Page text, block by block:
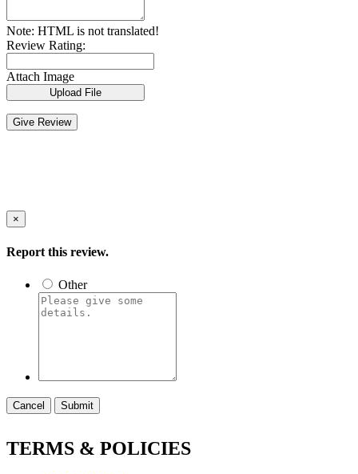
Note: HTML is not translated!
Review Rating:
Attach Image
Upload File
Give Review
×
Report this review.
Other
Cancel Submit
TERMS & POLICIES